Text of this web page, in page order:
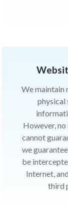
We maintain
physical
However,
cannot
we
be
Internet,
third